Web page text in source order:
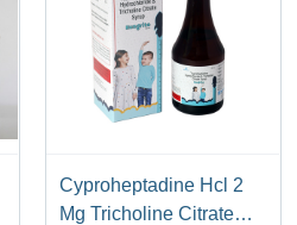
Cyproheptadine Hcl 2
Mg Tricholine Citrate